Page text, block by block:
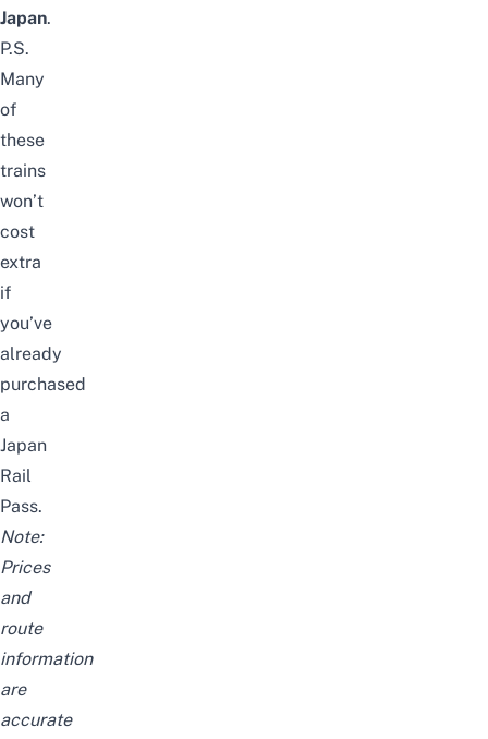
Japan.
P.S.
Many
of
these
trains
won’t
cost
extra
if
you’ve
already
purchased
a
Japan
Rail
Pass.
Note:
Prices
and
route
information
are
accurate